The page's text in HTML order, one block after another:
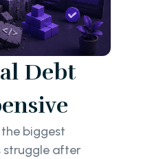
Debt
biggest
struggle after